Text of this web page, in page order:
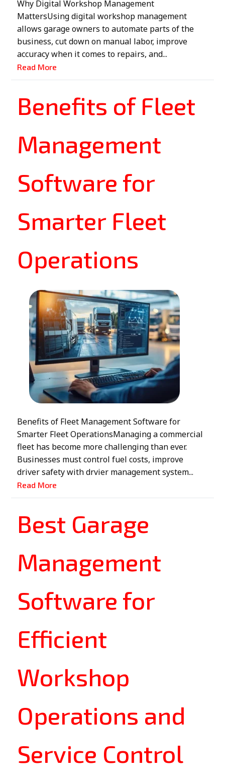
Why Digital Workshop Management
MattersUsing digital workshop management
allows garage owners to automate parts of the
business, cut down on manual labor, improve
accuracy when it comes to repairs, and...
Read More
Benefits of Fleet
Management
Software for
Smarter Fleet
Operations
Benefits of Fleet Management Software for
Smarter Fleet OperationsManaging a commercial
fleet has become more challenging than ever.
Businesses must control fuel costs, improve
driver safety with drvier management system...
Read More
Best Garage
Management
Software for
Efficient
Workshop
Operations and
Service Control